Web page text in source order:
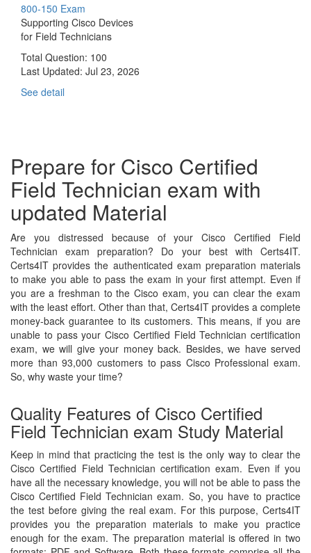
800-150 Exam
Supporting Cisco Devices
for Field Technicians
Total Question: 100
Last Updated: Jul 23, 2026
See detail
Prepare for Cisco Certified
Field Technician exam with
updated Material
Are you distressed because of your Cisco Certified Field
Technician exam preparation? Do your best with Certs4IT.
Certs4IT provides the authenticated exam preparation materials
to make you able to pass the exam in your first attempt. Even if
you are a freshman to the Cisco exam, you can clear the exam
with the least effort. Other than that, Certs4IT provides a complete
money-back guarantee to its customers. This means, if you are
unable to pass your Cisco Certified Field Technician certification
exam, we will give your money back. Besides, we have served
more than 93,000 customers to pass Cisco Professional exam.
So, why waste your time?
Quality Features of Cisco Certified
Field Technician exam Study Material
Keep in mind that practicing the test is the only way to clear the
Cisco Certified Field Technician certification exam. Even if you
have all the necessary knowledge, you will not be able to pass the
Cisco Certified Field Technician exam. So, you have to practice
the test before giving the real exam. For this purpose, Certs4IT
provides you the preparation materials to make you practice
enough for the exam. The preparation material is offered in two